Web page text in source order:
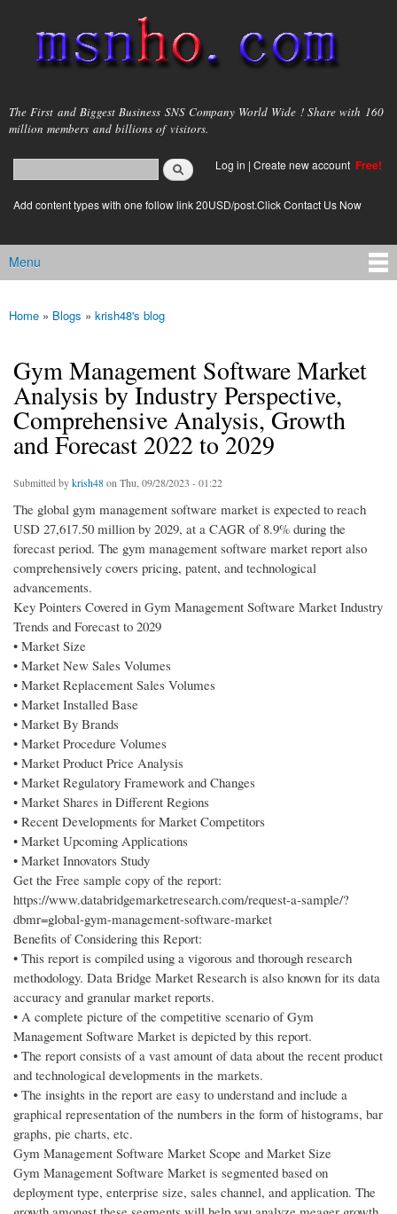
main
content
msnho.com
The First and Biggest Business SNS Company World Wide ! Share with 160
million members and billions of visitors.
Search form
login link
Log in | Create new account Free!
Add content types with one follow link 20USD/post.Click Contact Us Now
Main menu
Menu
You are here
Home » Blogs » krish48's blog
Gym Management Software Market
Analysis by Industry Perspective,
Comprehensive Analysis, Growth
and Forecast 2022 to 2029
Submitted bykrish48on Thu, 09/28/2023 - 01:22
The global gym management software market is expected to reach
USD 27,617.50 million by 2029, at a CAGR of 8.9% during the
forecast period. The gym management software market report also
comprehensively covers pricing, patent, and technological
advancements.
Key Pointers Covered in Gym Management Software Market Industry
Trends and Forecast to 2029
• Market Size
• Market New Sales Volumes
• Market Replacement Sales Volumes
• Market Installed Base
• Market By Brands
• Market Procedure Volumes
• Market Product Price Analysis
• Market Regulatory Framework and Changes
• Market Shares in Different Regions
• Recent Developments for Market Competitors
• Market Upcoming Applications
• Market Innovators Study
Get the Free sample copy of the report:
https://www.databridgemarketresearch.com/request-a-sample/?
dbmr=global-gym-management-software-market
Benefits of Considering this Report:
• This report is compiled using a vigorous and thorough research
methodology. Data Bridge Market Research is also known for its data
accuracy and granular market reports.
• A complete picture of the competitive scenario of Gym
Management Software Market is depicted by this report.
• The report consists of a vast amount of data about the recent product
and technological developments in the markets.
• The insights in the report are easy to understand and include a
graphical representation of the numbers in the form of histograms, bar
graphs, pie charts, etc.
Gym Management Software Market Scope and Market Size
Gym Management Software Market is segmented based on
deployment type, enterprise size, sales channel, and application. The